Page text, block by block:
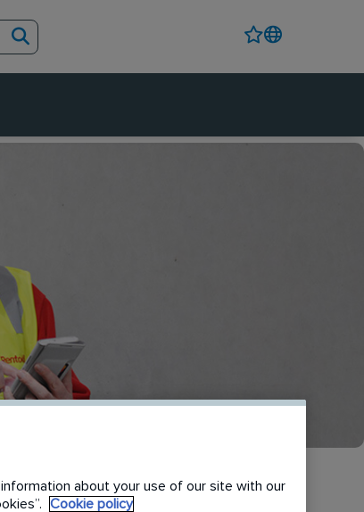
about your use of our site with our
Cookie policy